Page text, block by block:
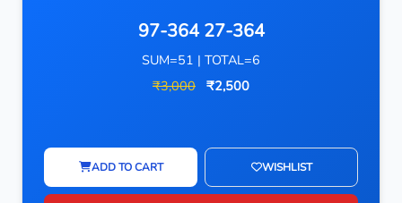
97-364 27-364
SUM=51 | TOTAL=6
₹3,000 ₹2,500
ADD TO CART WISHLIST